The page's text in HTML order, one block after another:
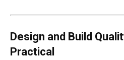
Design and Build
Practical